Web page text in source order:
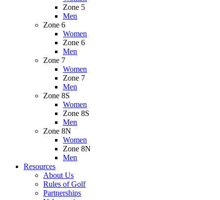
Zone 5
Men
Zone 6
Women
Zone 6
Men
Zone 7
Women
Zone 7
Men
Zone 8S
Women
Zone 8S
Men
Zone 8N
Women
Zone 8N
Men
Resources
About Us
Rules of Golf
Partnerships